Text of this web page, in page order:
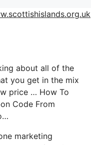
about all of the
you get in the mix
price … How To
Code From
marketing